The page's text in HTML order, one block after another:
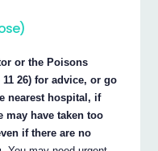
or the Poisons
26) for advice, or go
nearest hospital, if
may have taken too
if there are no